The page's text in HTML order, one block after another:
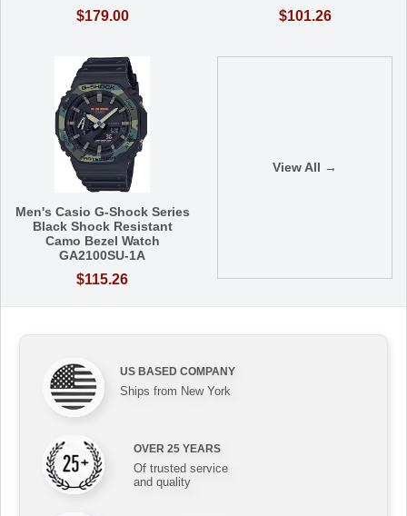
$179.00 $101.26
Men's Casio G-Shock Series
Black Shock Resistant
Camo Bezel Watch
GA2100SU-1A
$115.26
View All →
US BASED COMPANY
Ships from New York
OVER 25 YEARS
Of trusted service
and quality